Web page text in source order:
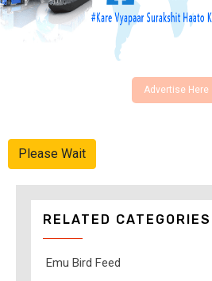
Advertise Here
Please Wait
RELATED CATEGORIES
Emu Bird Feed